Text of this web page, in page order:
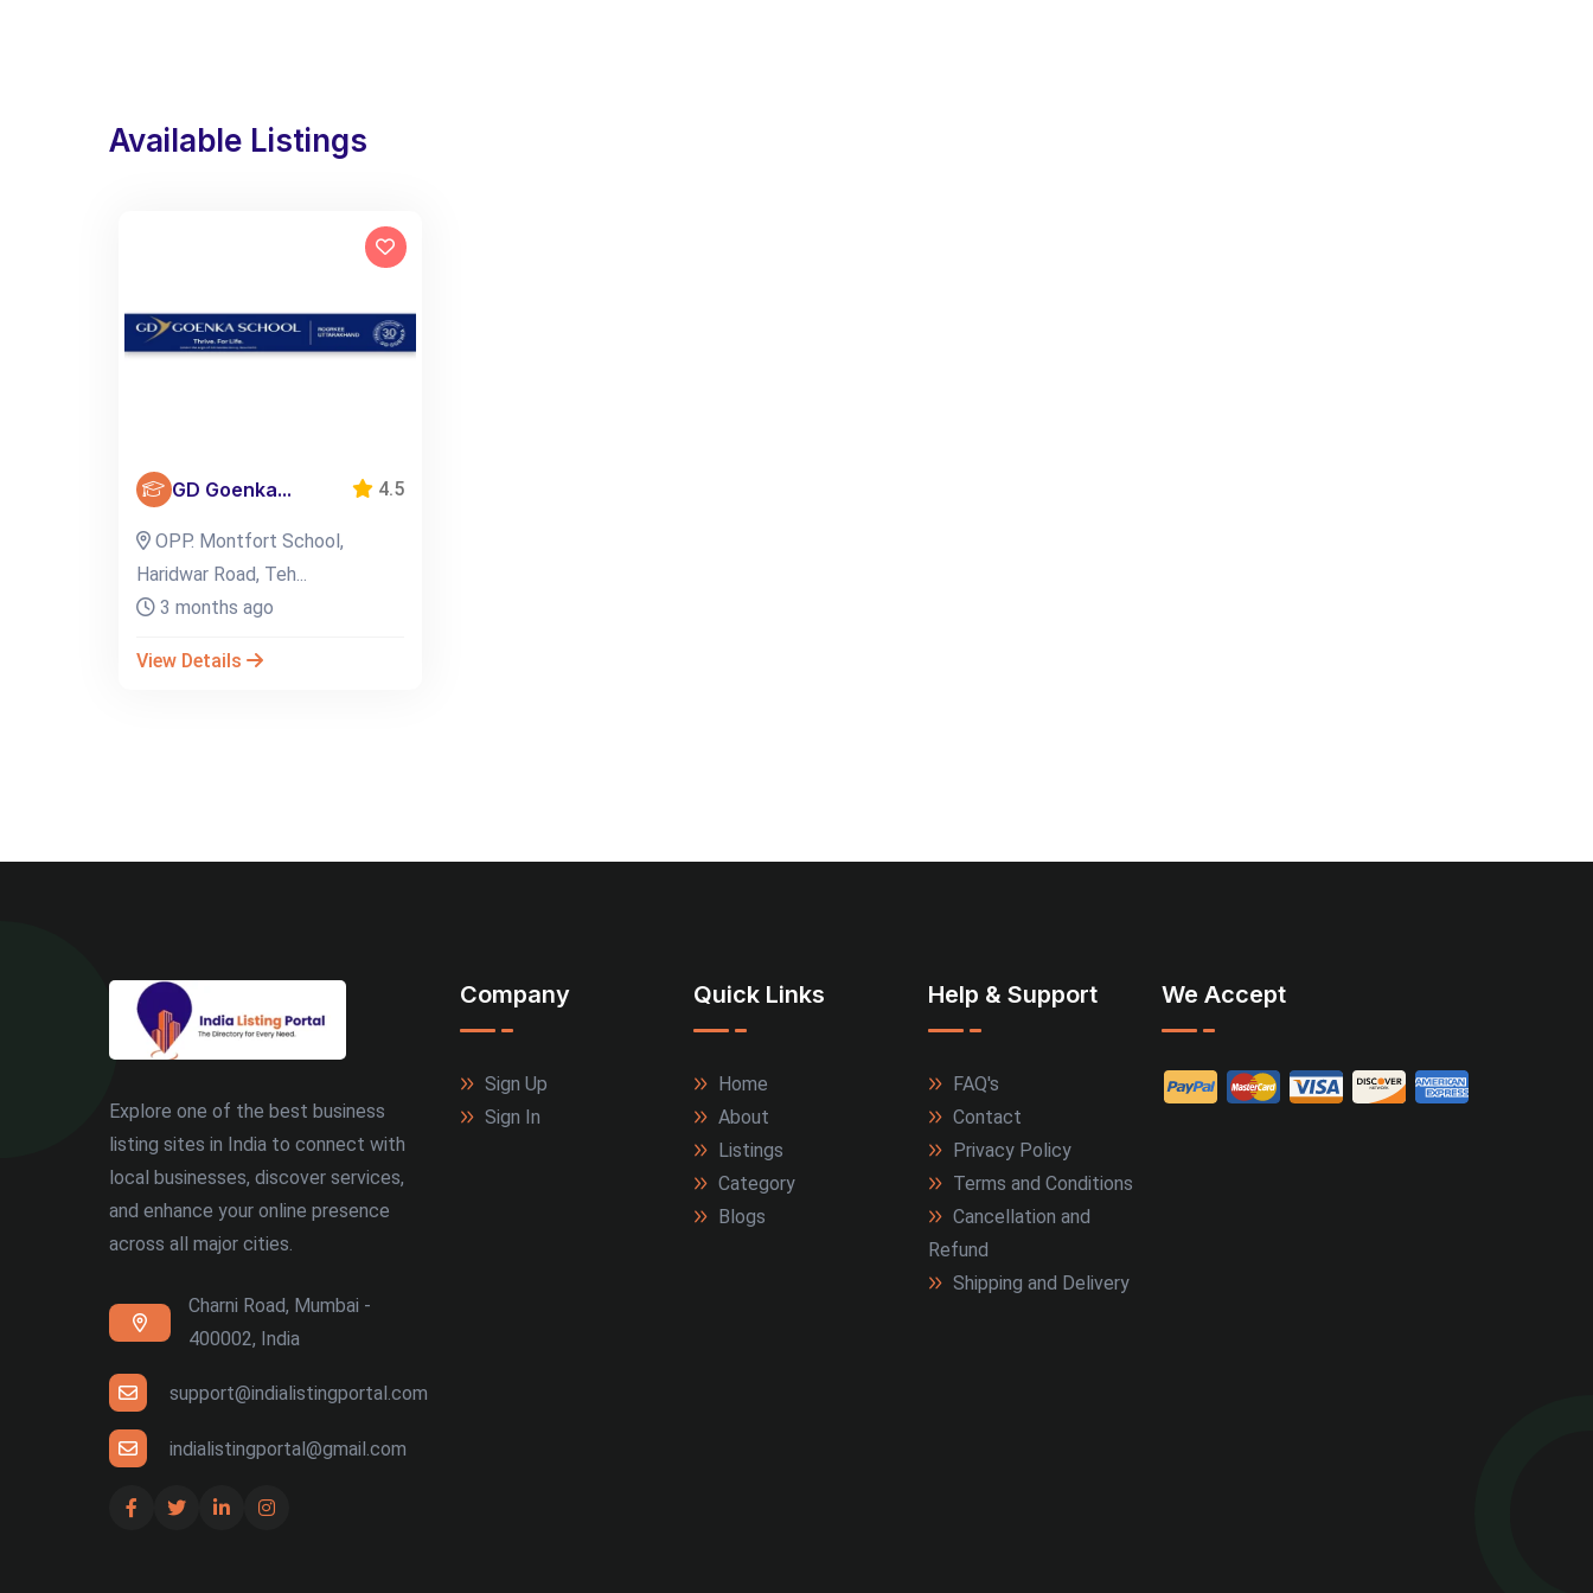
Available Listings
GD Goenka... 4.5
OPP. Montfort School,
Haridwar Road, Teh...
3 months ago
View Details
Explore one of the best business
listing sites in India to connect with
local businesses, discover services,
and enhance your online presence
across all major cities.
Charni Road, Mumbai -
400002, India
support@indialistingportal.com
indialistingportal@gmail.com
Company
Sign Up
Sign In
Quick Links
Home
About
Listings
Category
Blogs
Help & Support
FAQ's
Contact
Privacy Policy
Terms and Conditions
Cancellation and
Refund
Shipping and Delivery
We Accept